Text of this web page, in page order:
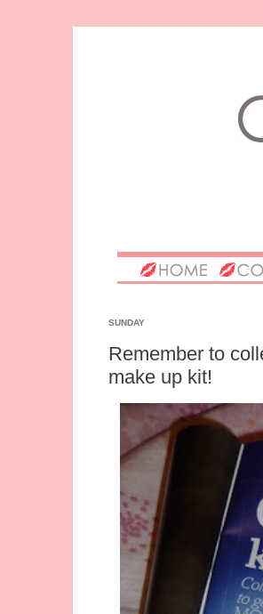
SUNDAY
Remember to
make up kit!